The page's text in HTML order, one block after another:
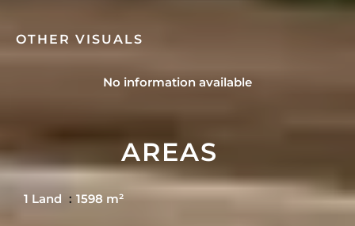
OTHER VISUALS
No information available
AREAS
1 Land 1598 m²